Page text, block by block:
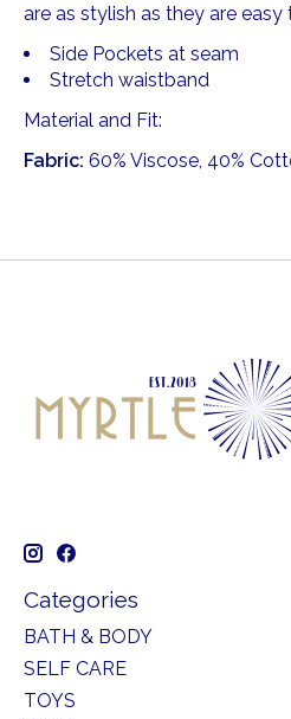
are as stylish as they are easy
Side Pockets at seam
Stretch waistband
Material and Fit:
Fabric: 60% Viscose, 40%
Categories
BATH & BODY
SELF CARE
TOYS